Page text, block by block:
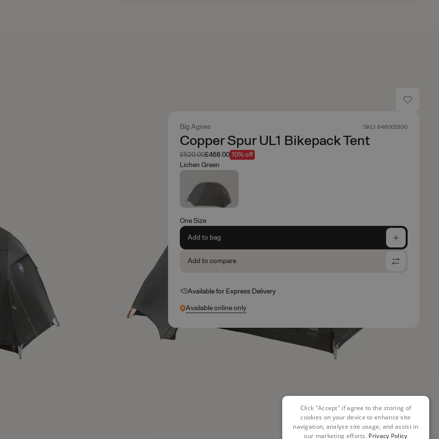
Big Agnes SKU: 646003930
Copper Spur UL1 Bikepack Tent
Was
£520.00Now
£468.00 10% off
Lichen Green
One Size
Add to bag
Add to compare
Available for Express Delivery
Available online only
Click "Accept" if agree to the storing of
cookies on your device to enhance site
navigation, analyse site usage, and assist in
our marketing efforts. Privacy Policy